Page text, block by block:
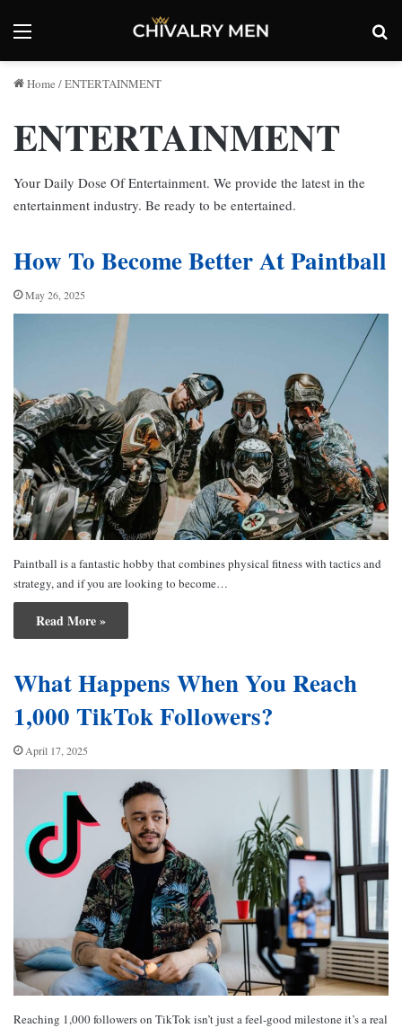
Menu
Home /ENTERTAINMENT
ENTERTAINMENT
Your Daily Dose Of Entertainment. We provide the latest in the
entertainment industry. Be ready to be entertained.
How To Become Better At Paintball
May 26, 2025
Paintball is a fantastic hobby that combines physical fitness with tactics and
strategy, and if you are looking to become…
Read More »
What Happens When You Reach
1,000 TikTok Followers?
April 17, 2025
Reaching 1,000 followers on TikTok isn’t just a feel-good milestone it’s a real